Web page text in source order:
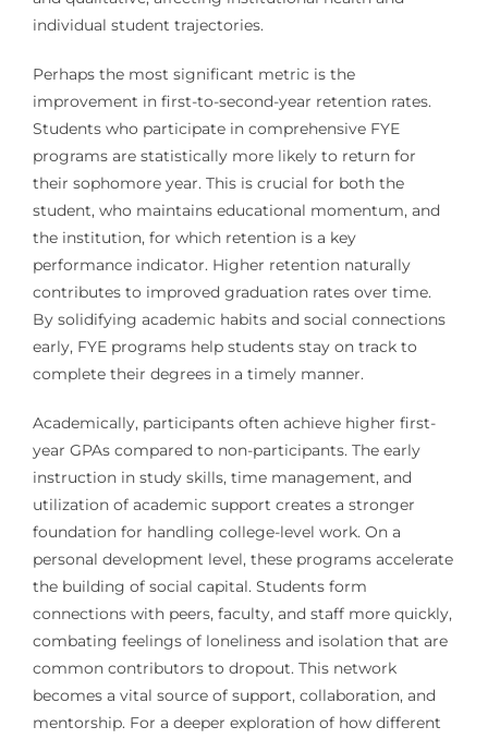
individual student trajectories.
Perhaps the most significant metric is the
improvement in first-to-second-year retention rates.
Students who participate in comprehensive FYE
programs are statistically more likely to return for
their sophomore year. This is crucial for both the
student, who maintains educational momentum, and
the institution, for which retention is a key
performance indicator. Higher retention naturally
contributes to improved graduation rates over time.
By solidifying academic habits and social connections
early, FYE programs help students stay on track to
complete their degrees in a timely manner.
Academically, participants often achieve higher first-
year GPAs compared to non-participants. The early
instruction in study skills, time management, and
utilization of academic support creates a stronger
foundation for handling college-level work. On a
personal development level, these programs accelerate
the building of social capital. Students form
connections with peers, faculty, and staff more quickly,
combating feelings of loneliness and isolation that are
common contributors to dropout. This network
becomes a vital source of support, collaboration, and
mentorship. For a deeper exploration of how different